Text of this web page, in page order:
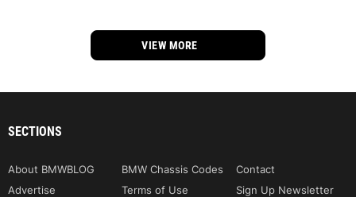
VIEW MORE
SECTIONS
About BMWBLOG BMW Chassis Codes
Contact
Advertise
Terms of Use
Sign Up Newsletter